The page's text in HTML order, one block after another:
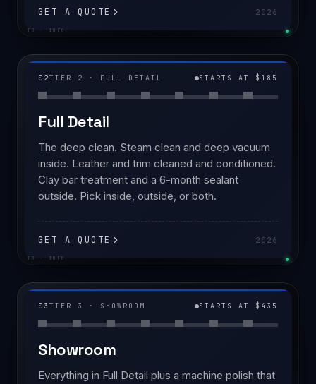
TD · INFO
GET A QUOTE 2026
TD · INFO
02TIER 2 · FULL DETAIL STARTS AT $185
Full Detail
The deep clean. Steam clean and deep vacuum
inside. Leather and trim cleaned and conditioned.
Clay bar treatment and a 6-month sealant
outside. Pick inside, outside, or both.
GET A QUOTE 2026
03 TIER 3 · SHOWROOM STARTS AT $435
Showroom
Everything in Full Detail plus a machine polish that